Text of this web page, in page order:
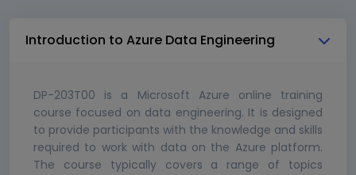
Introduction to Azure Data Engineering
DP-203T00 is a Microsoft Azure online training
course focused on data engineering. It is designed
to provide participants with the knowledge and skills
required to work with data on the Azure platform.
The course typically covers a range of topics